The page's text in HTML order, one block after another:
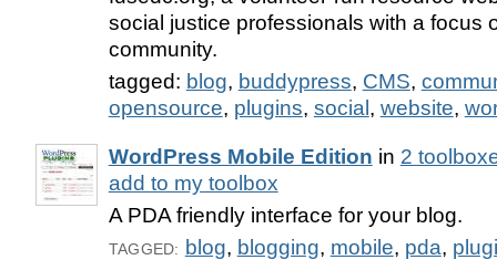
social justice professionals with a focus
community.
tagged: blog, buddypress, CMS,
opensource, plugins, social , website,
WordPress Mobile Edition in 2
add to my toolbox
A PDA friendly interface for your blog.
TAGGED: blog, blogging, mobile, pda,